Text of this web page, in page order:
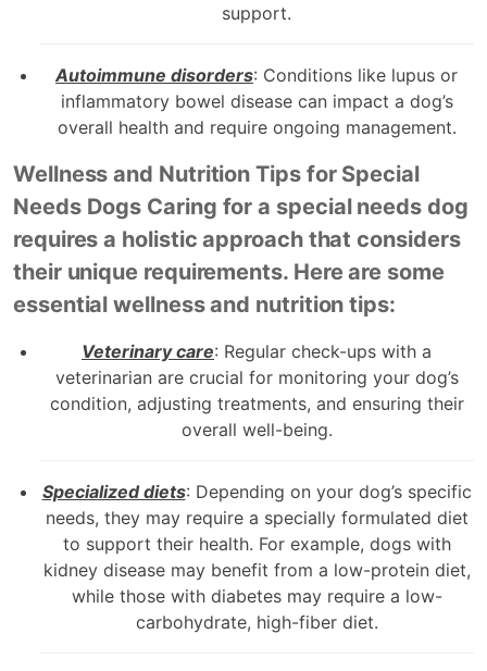
support.
Autoimmune disorders: Conditions like lupus or
inflammatory bowel disease can impact a dog’s
overall health and require ongoing management.
Wellness and Nutrition Tips for Special
Needs Dogs Caring for a special needs dog
requires a holistic approach that considers
their unique requirements. Here are some
essential wellness and nutrition tips:
Veterinary care: Regular check-ups with a
veterinarian are crucial for monitoring your dog’s
condition, adjusting treatments, and ensuring their
overall well-being.
Specialized diets: Depending on your dog’s specific
needs, they may require a specially formulated diet
to support their health. For example, dogs with
kidney disease may benefit from a low-protein diet,
while those with diabetes may require a low-
carbohydrate, high-fiber diet.